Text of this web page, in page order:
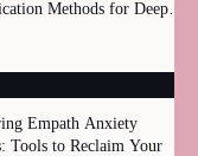
Methods for Deep
Empath Anxiety
Tools to Reclaim Your